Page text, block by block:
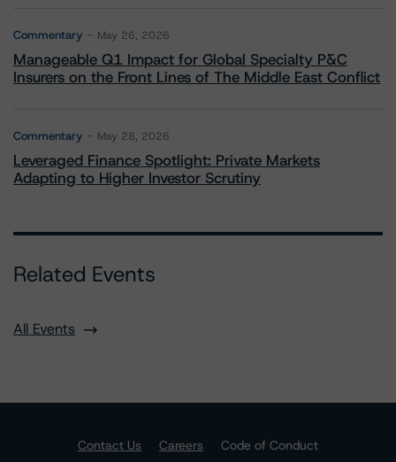
Commentary May 26, 2026
Manageable Q1 Impact for Global Specialty P&C
Insurers on the Front Lines of The Middle East Conflict
Commentary May 28, 2026
Leveraged Finance Spotlight: Private Markets
Adapting to Higher Investor Scrutiny
Related Events
All Events
Contact Us Careers
Code of Conduct